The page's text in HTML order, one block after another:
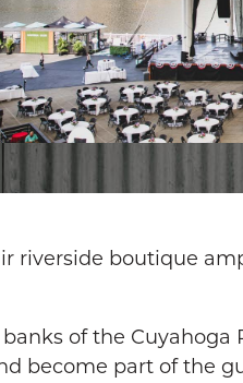
riverside boutique
of the Cuyahoga
become part of the